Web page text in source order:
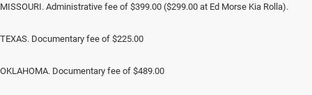
MISSOURI. Administrative fee of $399.00 ($299.00 at Ed Morse Kia Rolla).
TEXAS. Documentary fee of $225.00
OKLAHOMA. Documentary fee of $489.00